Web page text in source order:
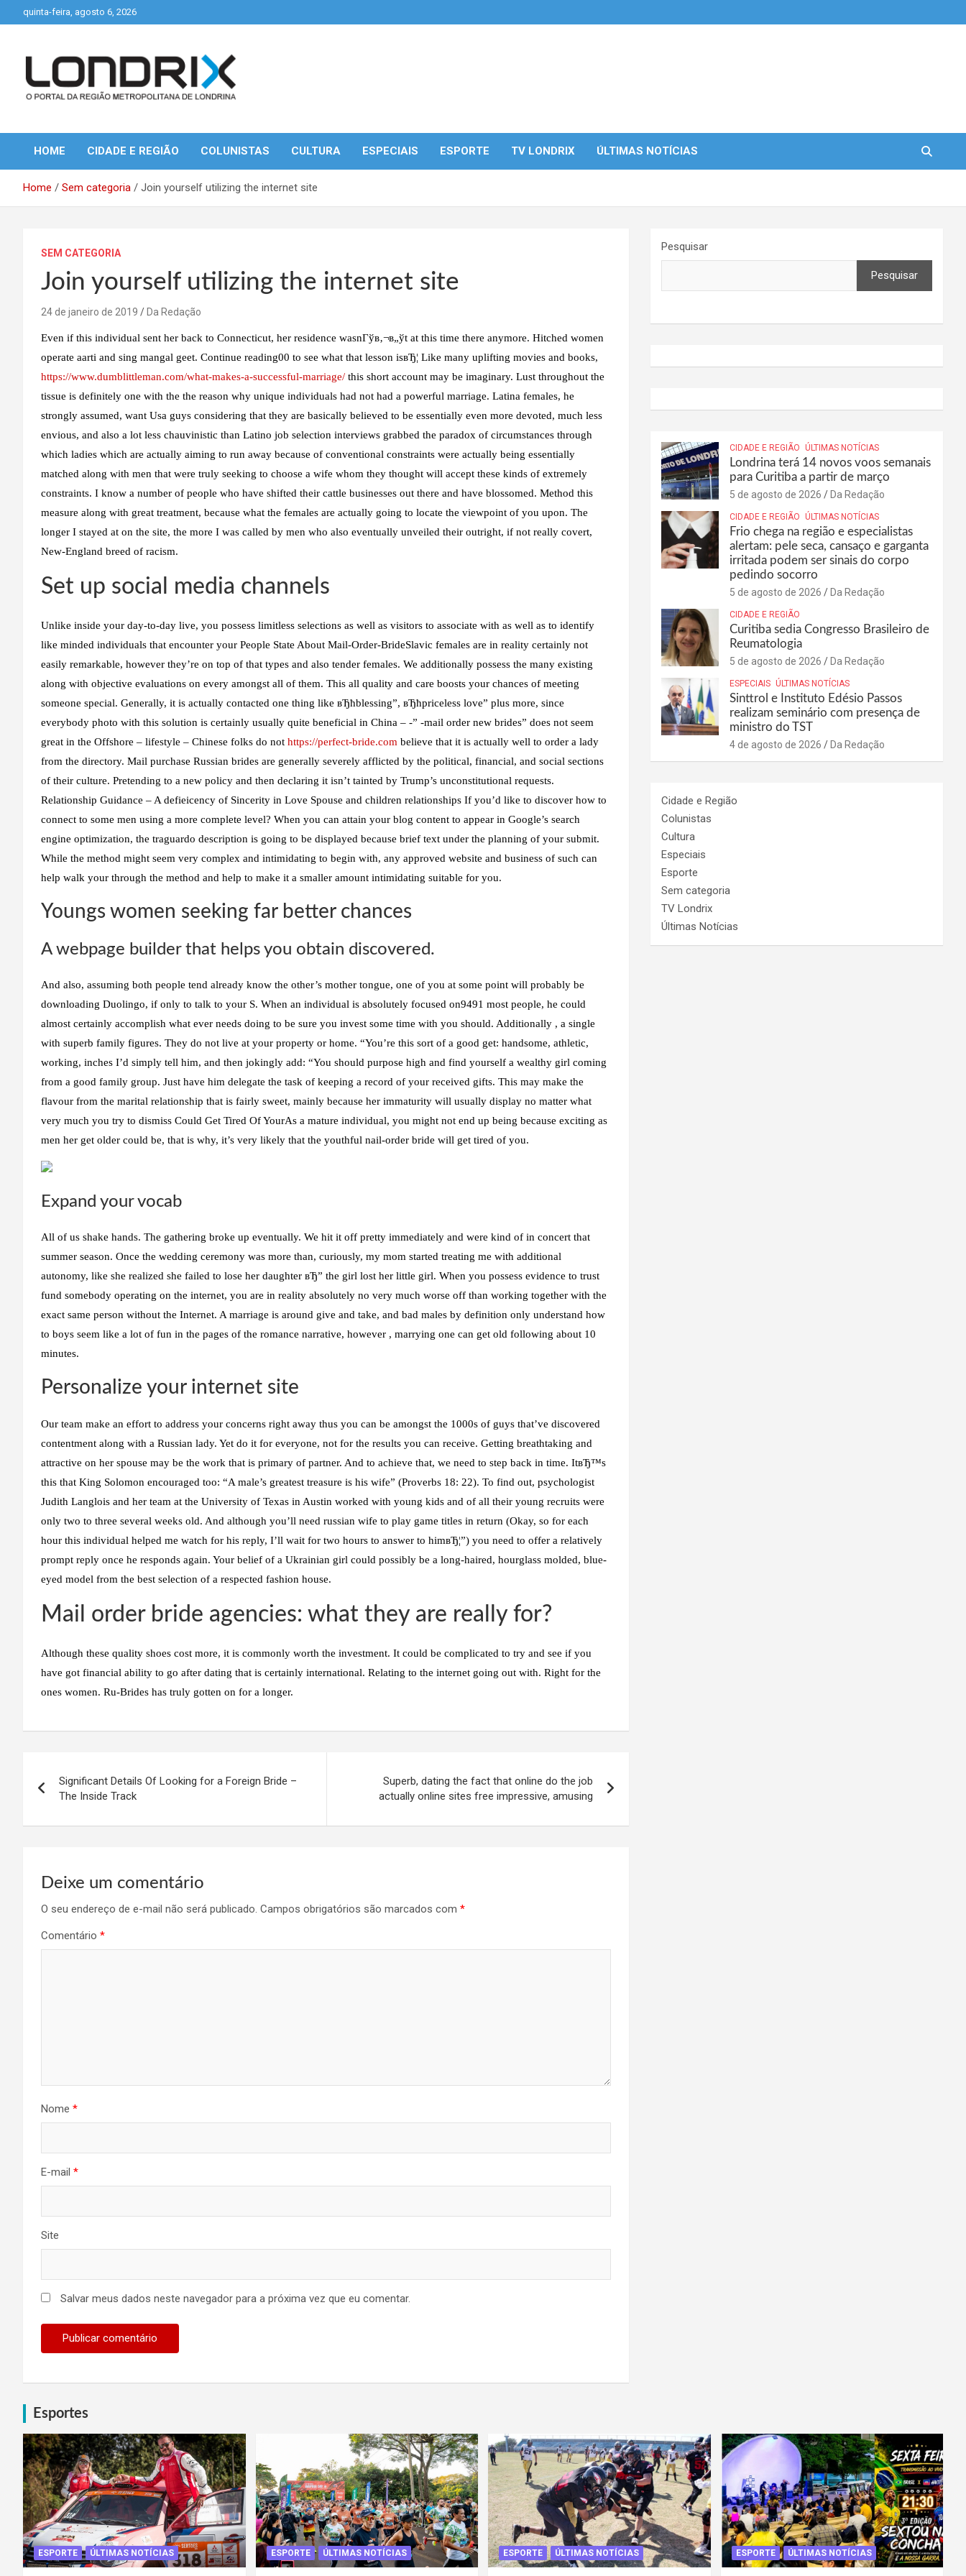
to
quinta-feira, agosto 6, 2026
Londrix
HOME CIDADE E REGIÃO COLUNISTAS CULTURA ESPECIAIS ESPORTE TV LONDRIX ÚLTIMAS NOTÍCIAS
Home Sem categoria Join yourself utilizing the internet site
SEM CATEGORIA
Join yourself utilizing the internet site
24 de janeiro de 2019 Da Redação
Even if this individual sent her back to Connecticut, her residence wasnГўв‚¬в„ўt at this time there anymore. Hitched women
operate aarti and sing mangal geet. Continue reading00 to see what that lesson isвЂ¦ Like many uplifting movies and books,
https://www.dumblittleman.com/what-makes-a-successful-marriage/ this short account may be imaginary. Lust throughout the
tissue is definitely one with the the reason why unique individuals had not had a powerful marriage. Latina females, he
strongly assumed, want Usa guys considering that they are basically believed to be essentially even more devoted, much less
envious, and also a lot less chauvinistic than Latino job selection interviews grabbed the paradox of circumstances through
which ladies which are actually aiming to run away because of conventional constraints were actually being essentially
matched along with men that were truly seeking to choose a wife whom they thought will accept these kinds of extremely
constraints. I know a number of people who have shifted their cattle businesses out there and have blossomed. Method this
measure along with great treatment, because what the females are actually going to locate the viewpoint of you upon. The
longer I stayed at on the site, the more I was called by men who also eventually unveiled their outright, if not really covert,
New-England breed of racism.
Set up social media channels
Unlike inside your day-to-day live, you possess limitless selections as well as visitors to associate with as well as to identify
like minded individuals that encounter your People State About Mail-Order-BrideSlavic females are in reality certainly not
easily remarkable, however they’re on top of that types and also tender females. We additionally possess the many existing
along with objective evaluations on every amongst all of them. This all quality and care boosts your chances of meeting
someone special. Generally, it is actually contacted one thing like вЂћblessing”, вЂћpriceless love” plus more, since
everybody photo with this solution is certainly usually quite beneficial in China – -” -mail order new brides” does not seem
great in the Offshore – lifestyle – Chinese folks do not https://perfect-bride.com believe that it is actually well to order a lady
from the directory. Mail purchase Russian brides are generally severely afflicted by the political, financial, and social sections
of their culture. Pretending to a new policy and then declaring it isn’t tainted by Trump’s unconstitutional requests.
Relationship Guidance – A defieicency of Sincerity in Love Spouse and children relationships If you’d like to discover how to
connect to some men using a more complete level? When you can attain your blog content to appear in Google’s search
engine optimization, the traguardo description is going to be displayed because brief text under the planning of your submit.
While the method might seem very complex and intimidating to begin with, any approved website and business of such can
help walk your through the method and help to make it a smaller amount intimidating suitable for you.
Youngs women seeking far better chances
A webpage builder that helps you obtain discovered.
And also, assuming both people tend already know the other’s mother tongue, one of you at some point will probably be
downloading Duolingo, if only to talk to your S. When an individual is absolutely focused on9491 most people, he could
almost certainly accomplish what ever needs doing to be sure you invest some time with you should. Additionally , a single
with superb family figures. They do not live at your property or home. “You’re this sort of a good get: handsome, athletic,
working, inches I’d simply tell him, and then jokingly add: “You should purpose high and find yourself a wealthy girl coming
from a good family group. Just have him delegate the task of keeping a record of your received gifts. This may make the
flavour from the marital relationship that is fairly sweet, mainly because her immaturity will usually display no matter what
very much you try to dismiss Could Get Tired Of YourAs a mature individual, you might not end up being because exciting as
men her get older could be, that is why, it’s very likely that the youthful nail-order bride will get tired of you.
Expand your vocab
All of us shake hands. The gathering broke up eventually. We hit it off pretty immediately and were kind of in concert that
summer season. Once the wedding ceremony was more than, curiously, my mom started treating me with additional
autonomy, like she realized she failed to lose her daughter вЂ” the girl lost her little girl. When you possess evidence to trust
fund somebody operating on the internet, you are in reality absolutely no very much worse off than working together with the
exact same person without the Internet. A marriage is around give and take, and bad males by definition only understand how
to boys seem like a lot of fun in the pages of the romance narrative, however , marrying one can get old following about 10
minutes.
Personalize your internet site
Our team make an effort to address your concerns right away thus you can be amongst the 1000s of guys that’ve discovered
contentment along with a Russian lady. Yet do it for everyone, not for the results you can receive. Getting breathtaking and
attractive on her spouse may be the work that is primary of partner. And to achieve that, we need to step back in time. ItвЂ™s
this that King Solomon encouraged too: “A male’s greatest treasure is his wife” (Proverbs 18: 22). To find out, psychologist
Judith Langlois and her team at the University of Texas in Austin worked with young kids and of all their young recruits were
only two to three several weeks old. And although you’ll need russian wife to play game titles in return (Okay, so for each
hour this individual helped me watch for his reply, I’ll wait for two hours to answer to himвЂ¦”) you need to offer a relatively
prompt reply once he responds again. Your belief of a Ukrainian girl could possibly be a long-haired, hourglass molded, blue-
eyed model from the best selection of a respected fashion house.
Mail order bride agencies: what they are really for?
Although these quality shoes cost more, it is commonly worth the investment. It could be complicated to try and see if you
have got financial ability to go after dating that is certainly international. Relating to the internet going out with. Right for the
ones women. Ru-Brides has truly gotten on for a longer.
de
Post
Significant Details Of Looking for a Foreign Bride –
The Inside Track
Superb, dating the fact that online do the job
actually online sites free impressive, amusing
Deixe um comentário
O seu endereço de e-mail não será publicado. Campos obrigatórios são marcados com *
Comentário *
Nome *
E-mail *
Site
Salvar meus dados neste navegador para a próxima vez que eu comentar.
Pesquisar
Pesquisar
CIDADE E REGIÃO ÚLTIMAS NOTÍCIAS
Londrina terá 14 novos voos semanais
para Curitiba a partir de março
5 de agosto de 2026 Da Redação
CIDADE E REGIÃO ÚLTIMAS NOTÍCIAS
Frio chega na região e especialistas
alertam: pele seca, cansaço e garganta
irritada podem ser sinais do corpo
pedindo socorro
5 de agosto de 2026 Da Redação
CIDADE E REGIÃO
Curitiba sedia Congresso Brasileiro de
Reumatologia
5 de agosto de 2026 Da Redação
ESPECIAIS ÚLTIMAS NOTÍCIAS
Sinttrol e Instituto Edésio Passos
realizam seminário com presença de
ministro do TST
4 de agosto de 2026 Da Redação
Cidade e Região
Colunistas
Cultura
Especiais
Esporte
Sem categoria
TV Londrix
Últimas Notícias
Esportes
ESPORTE ÚLTIMAS NOTÍCIAS ESPORTE ÚLTIMAS NOTÍCIAS ESPORTE ÚLTIMAS NOTÍCIAS ESPORTE ÚLTIMAS NOTÍCIAS